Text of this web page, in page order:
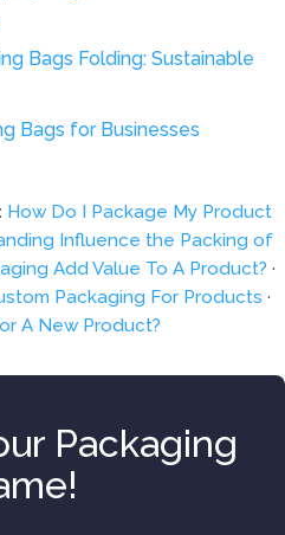
Bags Folding: Sustainable
Bags for Businesses
How Do I Package My Product
Influence the Packing of
Add Value To A Product? ·
Packaging For Products ·
A New Product?
Packaging